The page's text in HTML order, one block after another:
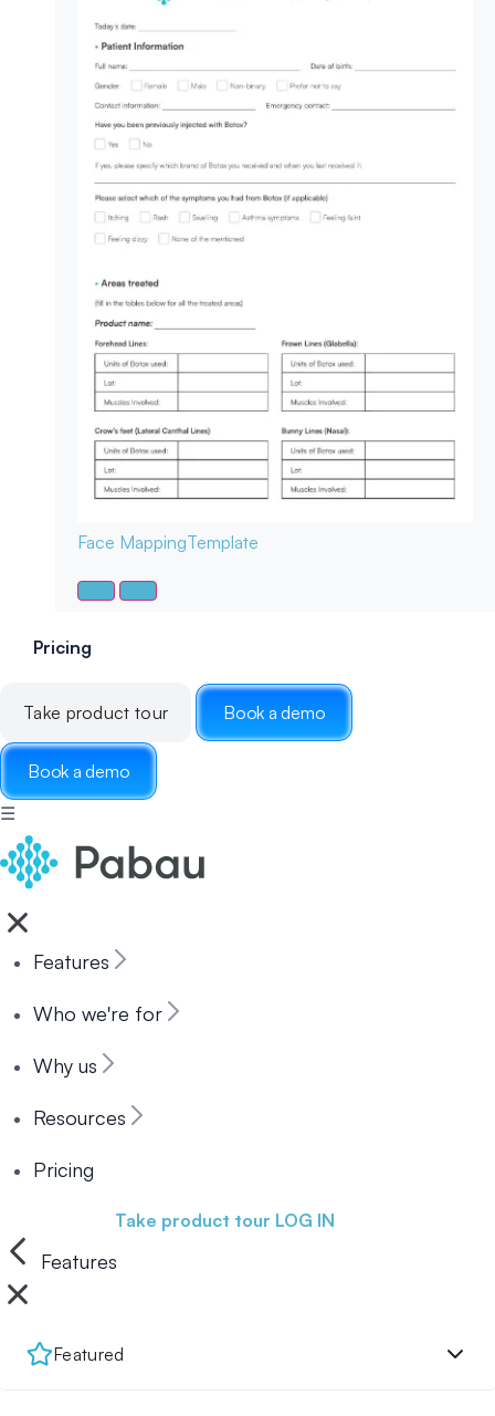
Face MappingTemplate
Pricing
Take product tour Book a demo
Book a demo
☰
Features
Who we're for
Why us
Resources
Pricing
Take product tour LOG IN
Features
Featured